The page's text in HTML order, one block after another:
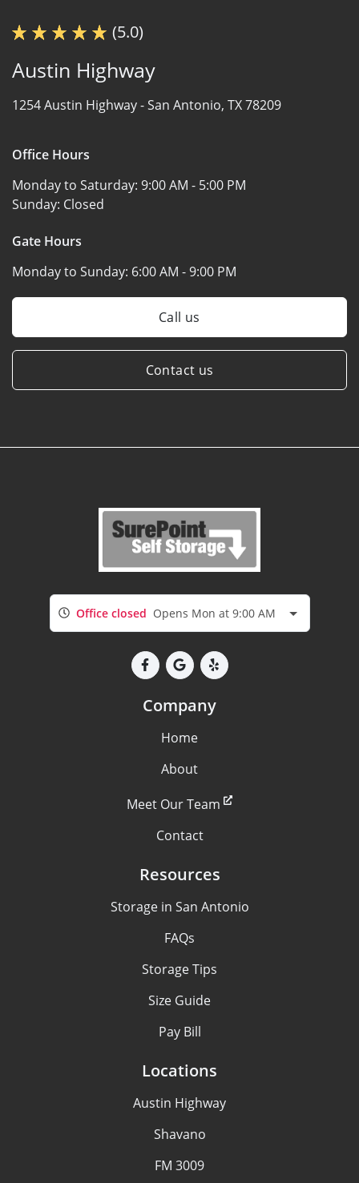
(5.0)
Austin Highway
1254 Austin Highway -San Antonio, TX 78209
Office Hours
Monday to Saturday: 9:00 AM - 5:00 PM
Sunday: Closed
Gate Hours
Monday to Sunday: 6:00 AM - 9:00 PM
Call us
Contact us
Office closed Opens Mon at 9:00 AM
Company
Home
About
Meet Our Team
Contact
Resources
Storage in San Antonio
FAQs
Storage Tips
Size Guide
Pay Bill
Locations
Austin Highway
Shavano
FM 3009